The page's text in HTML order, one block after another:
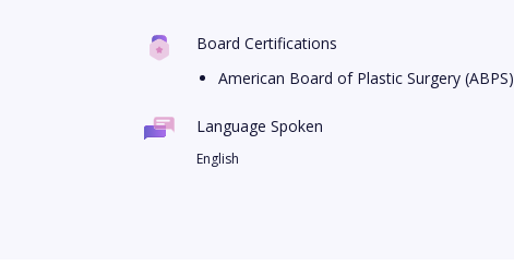
Board Certifications
American Board of Plastic Surgery (ABPS)
Language Spoken
English